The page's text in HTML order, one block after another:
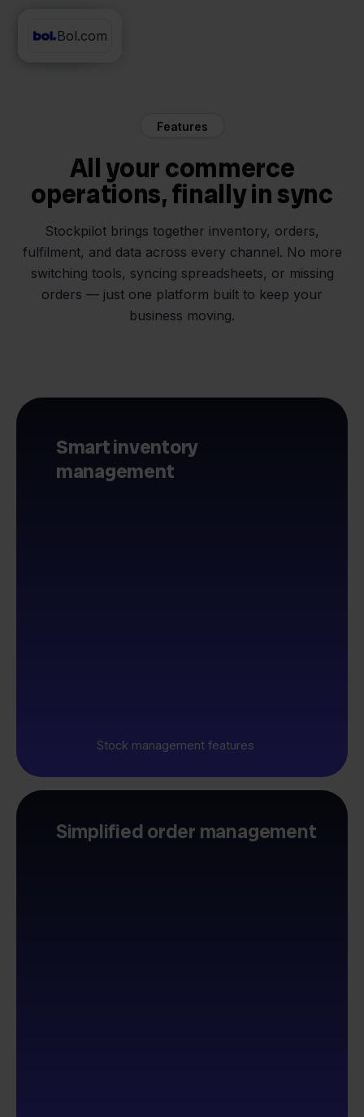
DHL
Bol.com
Features
All your commerce
operations, finally in sync
Stockpilot brings together inventory, orders,
fulfilment, and data across every channel. No more
switching tools, syncing spreadsheets, or missing
orders — just one platform built to keep your
business moving.
Smart inventory
management
Stock management features
Simplified order management